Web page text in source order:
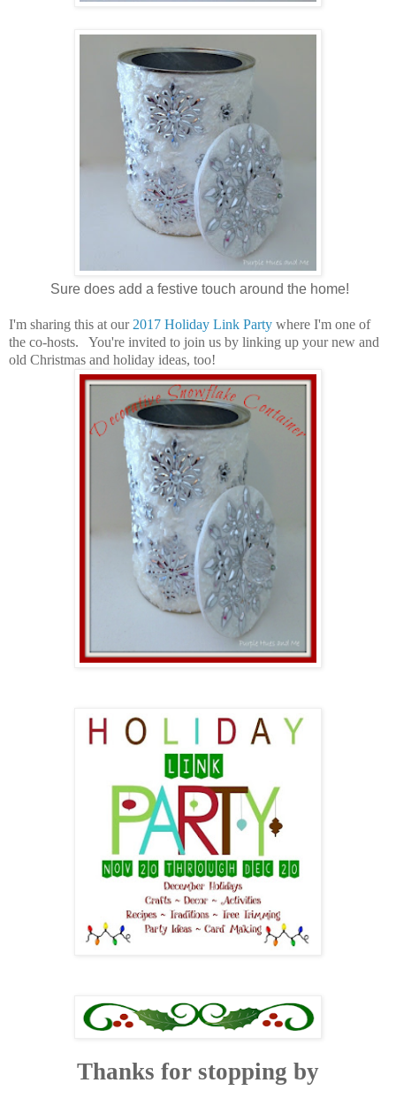
Sure does add a festive touch around the home!
I'm sharing this at our2017 Holiday Link Party where I'm one of
the co-hosts. You're invited to join us by linking up your new and
old Christmas and holiday ideas, too!
Thanks for stopping by